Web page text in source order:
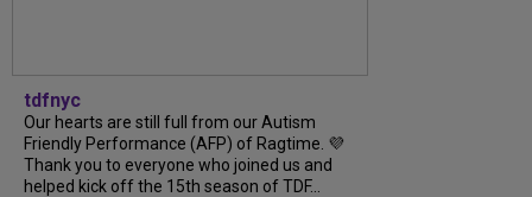
tdfnyc
Our hearts are still full from our Autism
Friendly Performance (AFP) of Ragtime. 💜
Thank you to everyone who joined us and
helped kick off the 15th season of TDF...